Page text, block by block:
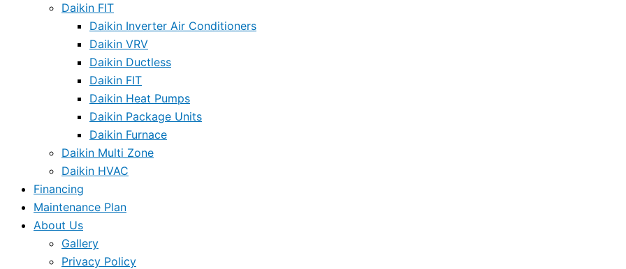
Daikin FIT
Daikin Inverter Air Conditioners
Daikin VRV
Daikin Ductless
Daikin FIT
Daikin Heat Pumps
Daikin Package Units
Daikin Furnace
Daikin Multi Zone
Daikin HVAC
Financing
Maintenance Plan
About Us
Gallery
Privacy Policy